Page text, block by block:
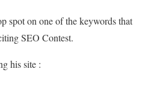
spot on one of the keywords that
SEO Contest.
his site :